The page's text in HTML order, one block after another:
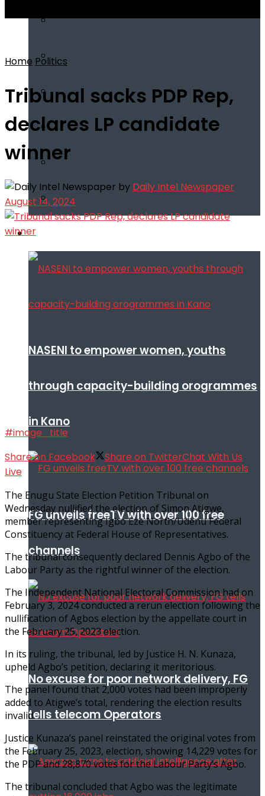
Infotech
NASENI to empower women, youths
through capacity-building orogrammes
in Kano
FG unveils freeTV with over 100 free
channels
No excuse for poor network delivery, FG
tells telecom Operators
Home Politics
Tribunal sacks PDP Rep,
declares LP candidate
winner
by Daily Intel Newspaper
August 14, 2024
#image_title
Share on Facebook
Share on TwitterChat With Us
Live
The Enugu State Election Petition Tribunal on
Wednesday nullified the election of Simon Atigwe,
member representing Igbo Eze North/Udenu Federal
Constituency at Federal House of Representatives.
The tribunal consequently declared Dennis Agbo of the
Labour Party as the rightful winner of the election.
The Independent National Electoral Commission had on
February 3, 2024 conducted a rerun election following the
nullification of Agbos election by the appellate court in
the February 25, 2023 election.
In its ruling, the tribunal, led by Justice H. N. Kunaza,
upheld Agbo’s petition, declaring it meritorious.
The panel found that 2,000 votes had been improperly
added to Atigwe’s total, rendering the election results
invalid.
Justice Kunaza’s panel reinstated the original votes from
the February 25, 2023, election, showing 14,229 votes for
the PDP and 28,870 votes for the Labour Party’s Agbo.
The tribunal concluded that Agbo was the legitimate